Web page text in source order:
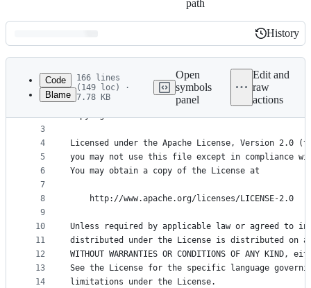
path
Latest
commit
History
History
metadata
controls
Code
Blame
166 lines
(149 loc) ·
7.78 KB
Open
symbols
panel
Edit and
raw
actions
1
2
3
4
5
6
7
8
9
10
11
12
13
14
/*
Copyright 2017 The Kubernetes Authors.
Licensed under the Apache License, Version 2.0
you may not use this file except in compliance
You may obtain a copy of the License at
    http://www.apache.org/licenses/LICENSE-2.0
Unless required by applicable law or agreed to
distributed under the License is distributed on
WITHOUT WARRANTIES OR CONDITIONS OF ANY
See the License for the specific language
limitations under the License.